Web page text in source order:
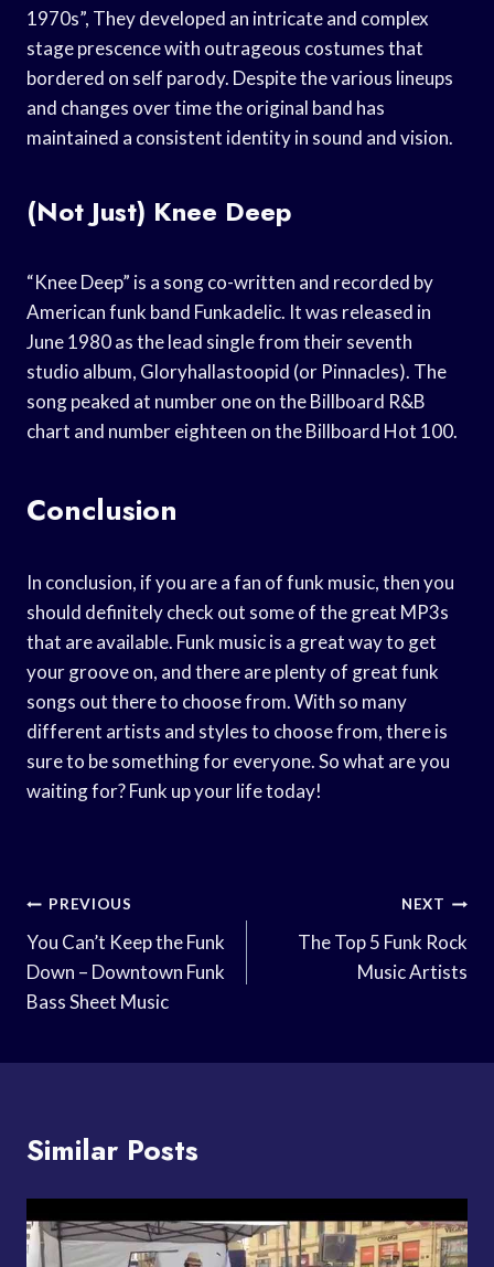
1970s”, They developed an intricate and complex
stage prescence with outrageous costumes that
bordered on self parody. Despite the various lineups
and changes over time the original band has
maintained a consistent identity in sound and vision.
(Not Just) Knee Deep
“Knee Deep” is a song co-written and recorded by
American funk band Funkadelic. It was released in
June 1980 as the lead single from their seventh
studio album, Gloryhallastoopid (or Pinnacles). The
song peaked at number one on the Billboard R&B
chart and number eighteen on the Billboard Hot 100.
Conclusion
In conclusion, if you are a fan of funk music, then you
should definitely check out some of the great MP3s
that are available. Funk music is a great way to get
your groove on, and there are plenty of great funk
songs out there to choose from. With so many
different artists and styles to choose from, there is
sure to be something for everyone. So what are you
waiting for? Funk up your life today!
Post
Navigation
PREVIOUS
You Can’t Keep the Funk
Down – Downtown Funk
Bass Sheet Music
NEXT
The Top 5 Funk Rock
Music Artists
Similar Posts